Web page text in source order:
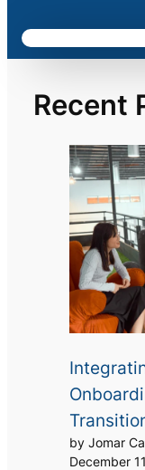
Recent
by Jomar
December